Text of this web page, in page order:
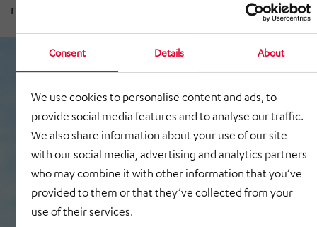
Consent Details About
We use cookies to personalise content and ads, to
provide social media features and to analyse our traffic.
We also share information about your use of our site
with our social media, advertising and analytics partners
who may combine it with other information that you’ve
provided to them or that they’ve collected from your
use of their services.
replaced.